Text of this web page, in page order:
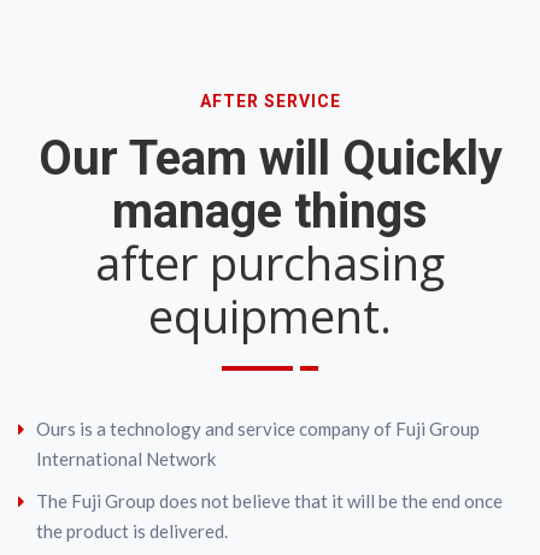
AFTER SERVICE
Our Team will Quickly
manage things
after purchasing
equipment.
Ours is a technology and service company of Fuji Group
International Network
The Fuji Group does not believe that it will be the end once
the product is delivered.